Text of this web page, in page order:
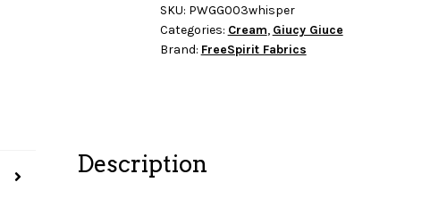
Yearn
quantity
SKU: PWGG003whisper
Categories: Cream, Giucy Giuce
Brand: FreeSpirit Fabrics
Description